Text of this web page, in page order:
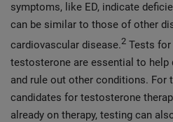
symptoms, like ED, indicate
can be similar to those of other
cardiovascular disease.2 Tests for
testosterone are essential to help
and rule out other conditions. For
candidates for testosterone
already on therapy, testing can